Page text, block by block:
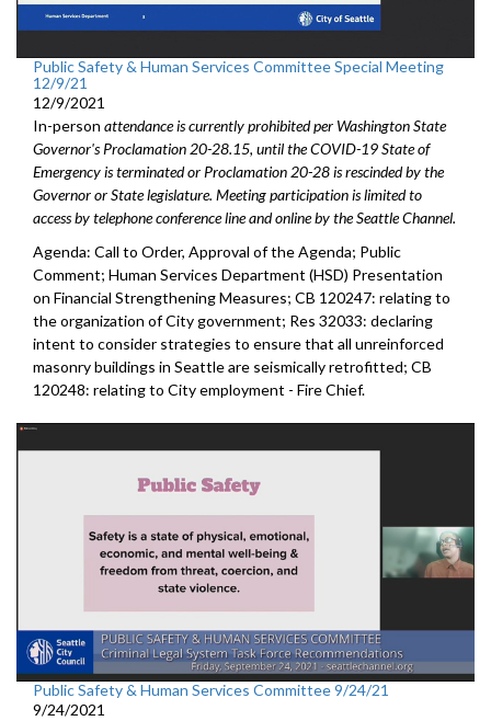
Public Safety & Human Services Committee Special Meeting
12/9/21
12/9/2021
In-person attendance is currently prohibited per Washington State
Governor's Proclamation 20-28.15, until the COVID-19 State of
Emergency is terminated or Proclamation 20-28 is rescinded by the
Governor or State legislature. Meeting participation is limited to
access by telephone conference line and online by the Seattle Channel.
Agenda: Call to Order, Approval of the Agenda; Public
Comment; Human Services Department (HSD) Presentation
on Financial Strengthening Measures; CB 120247: relating to
the organization of City government; Res 32033: declaring
intent to consider strategies to ensure that all unreinforced
masonry buildings in Seattle are seismically retrofitted; CB
120248: relating to City employment - Fire Chief.
Public Safety & Human Services Committee 9/24/21
9/24/2021